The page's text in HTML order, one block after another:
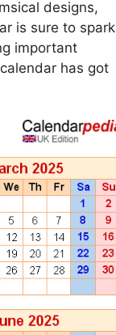
designs,
is sure to spark
important
has got